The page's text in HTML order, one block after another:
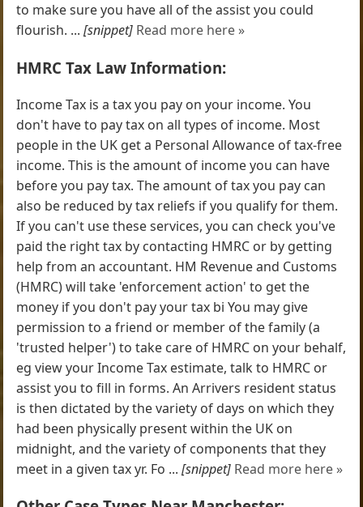
to make sure you have all of the assist you could
flourish. ...[snippet] Read more here »
HMRC Tax Law Information:
Income Tax is a tax you pay on your income. You
don't have to pay tax on all types of income. Most
people in the UK get a Personal Allowance of tax-free
income. This is the amount of income you can have
before you pay tax. The amount of tax you pay can
also be reduced by tax reliefs if you qualify for them.
If you can't use these services, you can check you've
paid the right tax by contacting HMRC or by getting
help from an accountant. HM Revenue and Customs
(HMRC) will take 'enforcement action' to get the
money if you don't pay your tax bi You may give
permission to a friend or member of the family (a
'trusted helper') to take care of HMRC on your behalf,
eg view your Income Tax estimate, talk to HMRC or
assist you to fill in forms. An Arrivers resident status
is then dictated by the variety of days on which they
had been physically present within the UK on
midnight, and the variety of components that they
meet in a given tax yr. Fo ...[snippet] Read more here »